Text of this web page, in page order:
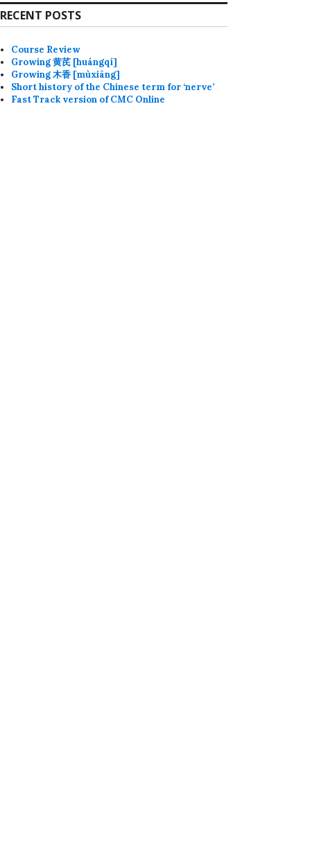
RECENT POSTS
Course Review
Growing 黄芪 [huángqí]
Growing 木香 [mùxiāng]
Short history of the Chinese term for ‘nerve’
Fast Track version of CMC Online